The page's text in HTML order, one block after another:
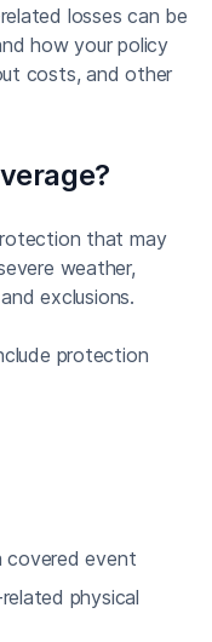
losses can be
how your policy
costs, and other
that may
weather,
exclusions.
protection
covered event
physical